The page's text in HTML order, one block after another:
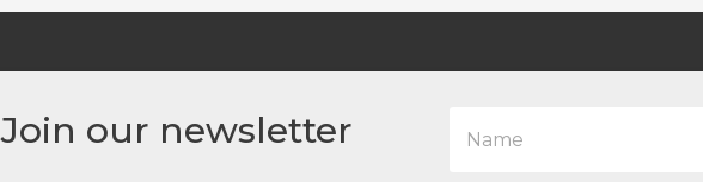
Join our newsletter